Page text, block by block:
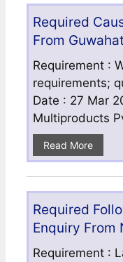
Required
From
Requirement :
requirements;
Date : 27 Mar
Multiproducts
Read More
Required
Enquiry From
Requirement :